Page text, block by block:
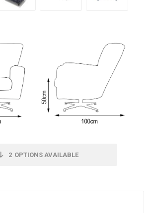
2 OPTIONS AVAILABLE